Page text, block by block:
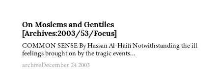
On Moslems and Gentiles
[Archives:2003/53/Focus]
COMMON SENSE By Hassan Al-Haifi Notwithstanding the ill
feelings brought on by the tragic events…
archiveDecember 24 2003